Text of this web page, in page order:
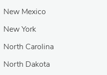
New Mexico
New York
North Carolina
North Dakota